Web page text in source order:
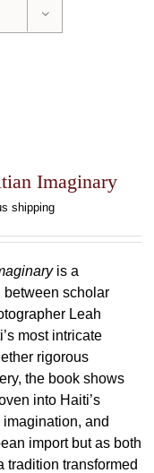
Imaginary
shipping
is a
scholar
Leah
most intricate
rigorous
the book shows
into Haiti’s
and
import but as both
tradition transformed